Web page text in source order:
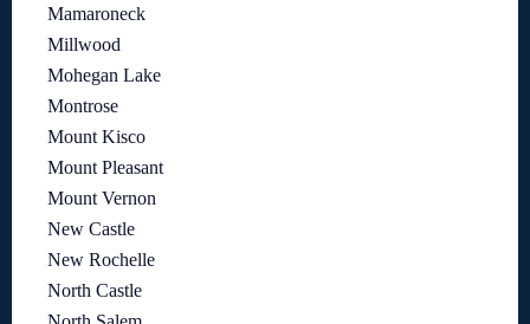
Mamaroneck
Millwood
Mohegan Lake
Montrose
Mount Kisco
Mount Pleasant
Mount Vernon
New Castle
New Rochelle
North Castle